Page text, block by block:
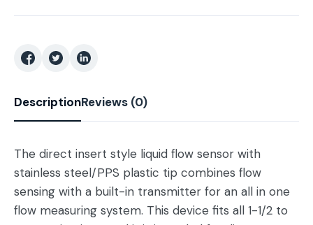
DescriptionReviews (0)
The direct insert style liquid flow sensor with
stainless steel/PPS plastic tip combines flow
sensing with a built-in transmitter for an all in one
flow measuring system. This device fits all 1-1/2 to